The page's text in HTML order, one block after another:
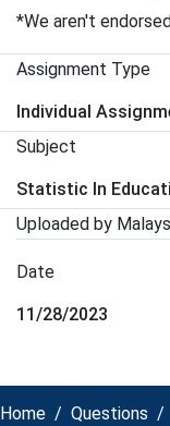
*We aren't
Assignment Type
Individual
Subject
Statistic In
Uploaded by
Date
11/28/2023
Home Questions